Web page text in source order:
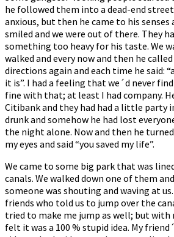
he followed them into a dead-end
anxious, but then he came to his senses
smiled and we were out of there. They
something too heavy for his taste. We
walked and every now and then he
directions again and each time he said:
it is”. I had a feeling that we´d never
fine with that; at least I had company.
Citibank and they had had a little party
drunk and somehow he had lost
the night alone. Now and then he
my eyes and said “you saved my life”.
We came to some big park that was
canals. We walked down one of them
someone was shouting and waving at
friends who told us to jump over the
tried to make me jump as well; but with
felt it was a 100 % stupid idea. My